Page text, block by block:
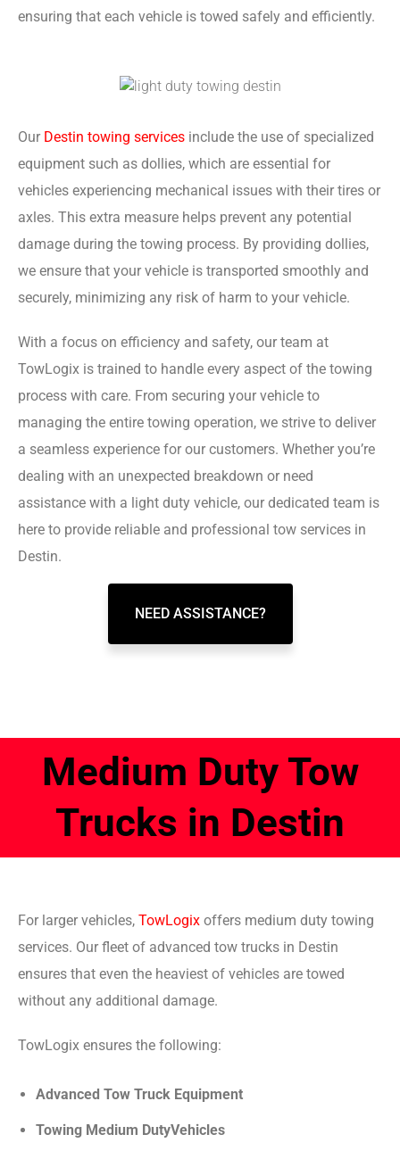
ensuring that each vehicle is towed safely and efficiently.
Our Destin towing services include the use of specialized
equipment such as dollies, which are essential for
vehicles experiencing mechanical issues with their tires or
axles. This extra measure helps prevent any potential
damage during the towing process. By providing dollies,
we ensure that your vehicle is transported smoothly and
securely, minimizing any risk of harm to your vehicle.
With a focus on efficiency and safety, our team at
TowLogix is trained to handle every aspect of the towing
process with care. From securing your vehicle to
managing the entire towing operation, we strive to deliver
a seamless experience for our customers. Whether you’re
dealing with an unexpected breakdown or need
assistance with a light duty vehicle, our dedicated team is
here to provide reliable and professional tow services in
Destin.
NEED ASSISTANCE?
Medium Duty Tow
Trucks in Destin
For larger vehicles, TowLogix offers medium duty towing
services. Our fleet of advanced tow trucks in Destin
ensures that even the heaviest of vehicles are towed
without any additional damage.
TowLogix ensures the following:
Advanced Tow Truck Equipment
Towing Medium DutyVehicles